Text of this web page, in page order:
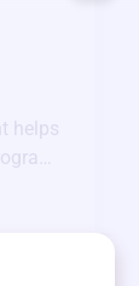
helps